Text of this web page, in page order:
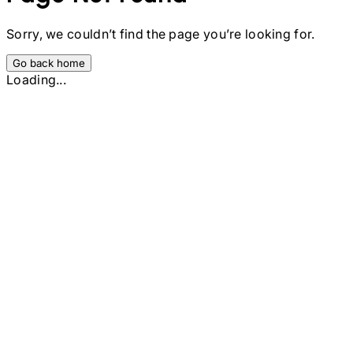
Sorry, we couldn’t find the page you’re looking for.
Go back home
Loading...